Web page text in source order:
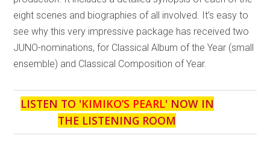
eight scenes and biographies of all involved. It’s easy to
see why this very impressive package has received two
JUNO-nominations, for Classical Album of the Year (small
ensemble) and Classical Composition of Year.
LISTEN TO 'KIMIKO’S PEARL' NOW IN
THE LISTENING ROOM